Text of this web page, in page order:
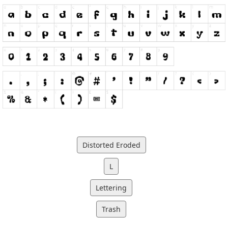
Distorted Eroded
L
Lettering
Trash